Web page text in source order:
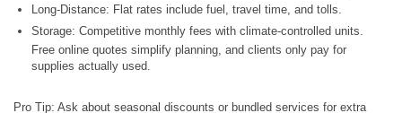
Long-Distance: Flat rates include fuel, travel time, and tolls.
Storage: Competitive monthly fees with climate-controlled units.
Free online quotes simplify planning, and clients only pay for
supplies actually used.
Pro Tip: Ask about seasonal discounts or bundled services for extra